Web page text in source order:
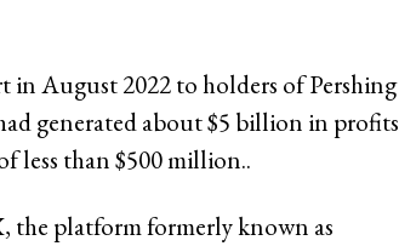
August 2022 to holders of Pershing
generated about $5 billion in profits
less than $500 million..
the platform formerly known as